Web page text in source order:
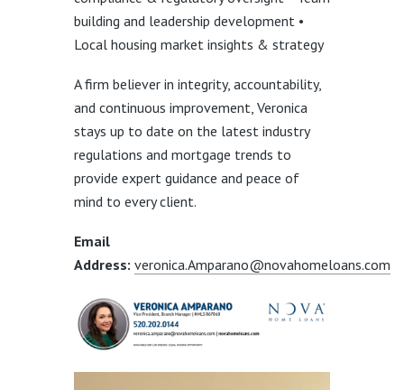
building and leadership development •
Local housing market insights & strategy
A firm believer in integrity, accountability,
and continuous improvement, Veronica
stays up to date on the latest industry
regulations and mortgage trends to
provide expert guidance and peace of
mind to every client.
Email
Address: veronica.Amparano@novahomeloans.com